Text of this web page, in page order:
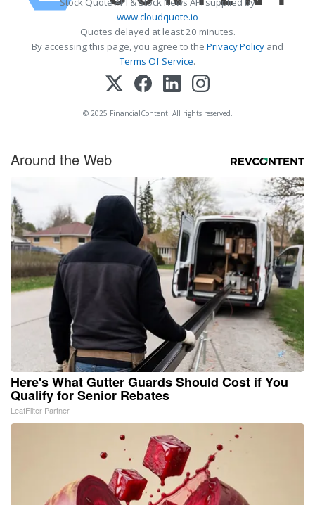
www.cloudquote.io
Quotes delayed at least 20 minutes.
By accessing this page, you agree to the Privacy Policy and
Terms Of Service.
© 2025 FinancialContent. All rights reserved.
Around the Web
Here's What Gutter Guards Should Cost if You
Qualify for Senior Rebates
LeafFilter Partner